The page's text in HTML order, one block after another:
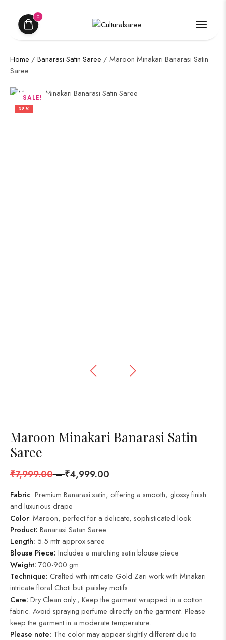
0
Home / Banarasi Satin Saree / Maroon Minakari Banarasi Satin
Saree
SALE!
38%
Maroon Minakari Banarasi Satin
Saree
₹7,999.00–₹4,999.00
Fabric: Premium Banarasi satin, offering a smooth, glossy finish
and luxurious drape
Color: Maroon, perfect for a delicate, sophisticated look
Product: Banarasi Satan Saree
Length: 5.5 mtr approx saree
Blouse Piece: Includes a matching satin blouse piece
Weight: 700-900 gm
Technique: Crafted with intricate Gold Zari work with Minakari
intricate floral Choti buti paisley motifs
Care: Dry Clean only., Keep the garment wrapped in a cotton
fabric. Avoid spraying perfume directly on the garment. Please
keep the garment in a moderate temperature.
Please note: The color may appear slightly different due to